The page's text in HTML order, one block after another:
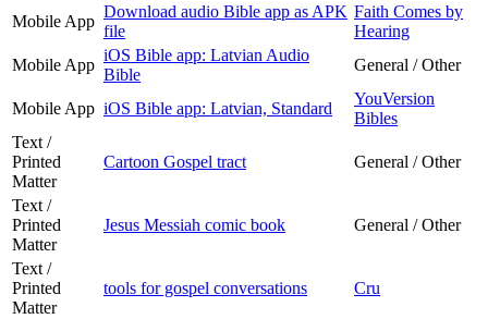
Mobile App
Download audio Bible app as APK
file
Faith Comes by
Hearing
Mobile App
iOS Bible app: Latvian Audio
Bible
General / Other
Mobile App iOS Bible app: Latvian, Standard
YouVersion
Bibles
Text /
Printed
Matter
Cartoon Gospel tract General / Other
Text /
Printed
Matter
Jesus Messiah comic book General / Other
Text /
Printed
Matter
tools for gospel conversations Cru